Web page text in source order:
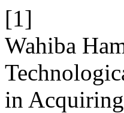
[1]
Wahiba
in